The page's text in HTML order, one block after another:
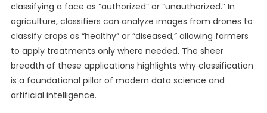
classifying a face as “authorized” or “unauthorized.” In
agriculture, classifiers can analyze images from drones to
classify crops as “healthy” or “diseased,” allowing farmers
to apply treatments only where needed. The sheer
breadth of these applications highlights why classification
is a foundational pillar of modern data science and
artificial intelligence.